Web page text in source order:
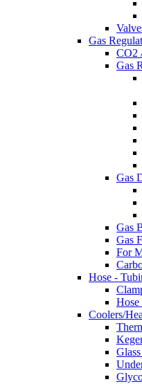
Gas
CO2
Gas
Gas
Gas
Gas
For
Hose -
Coolers/